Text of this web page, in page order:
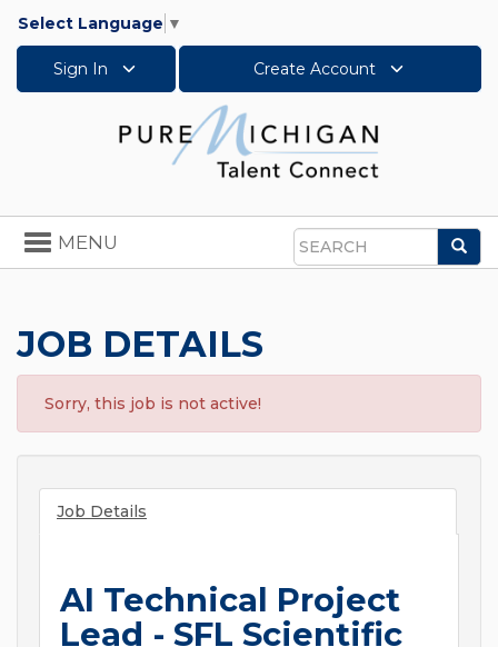
Select Language ▼
Sign In Create Account
Search
Toggle
navigation
MENU
JOB DETAILS
Sorry, this job is not active!
Job Details
AI Technical Project
Lead - SFL Scientific